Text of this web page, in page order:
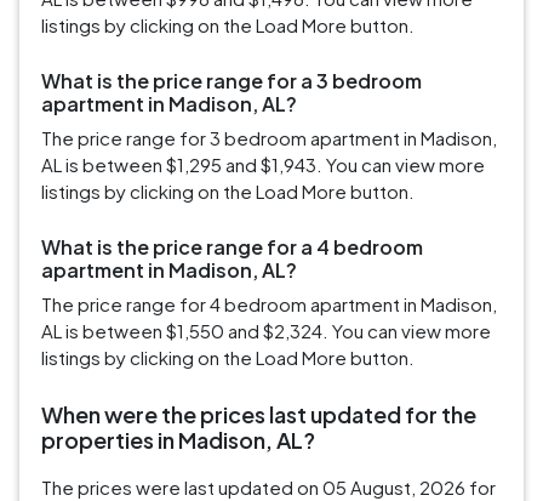
listings by clicking on the Load More button.
What is the price range for a 3 bedroom
apartment in Madison, AL?
The price range for 3 bedroom apartment in Madison,
AL is between $1,295 and $1,943. You can view more
listings by clicking on the Load More button.
What is the price range for a 4 bedroom
apartment in Madison, AL?
The price range for 4 bedroom apartment in Madison,
AL is between $1,550 and $2,324. You can view more
listings by clicking on the Load More button.
When were the prices last updated for the
properties in Madison, AL?
The prices were last updated on 05 August, 2026 for